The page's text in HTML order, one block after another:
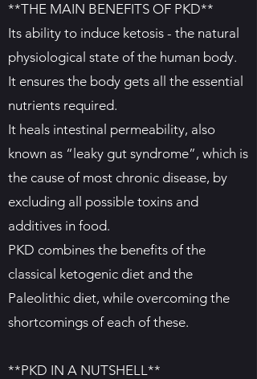
**THE MAIN BENEFITS OF PKD**
Its ability to induce ketosis - the natural
physiological state of the human body.
It ensures the body gets all the essential
nutrients required.
It heals intestinal permeability, also
known as “leaky gut syndrome”, which is
the cause of most chronic disease, by
excluding all possible toxins and
additives in food.
PKD combines the benefits of the
classical ketogenic diet and the
Paleolithic diet, while overcoming the
shortcomings of each of these.
**PKD IN A NUTSHELL**